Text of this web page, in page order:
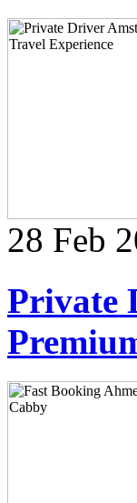
28 Feb
Private